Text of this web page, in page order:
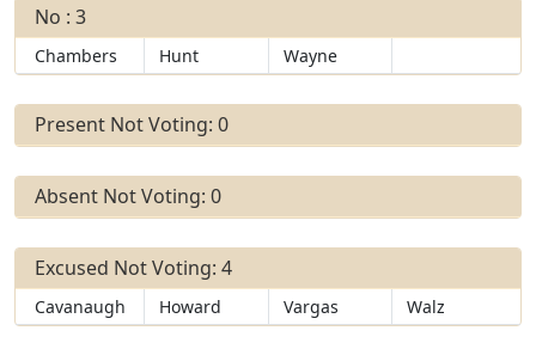
No : 3
Chambers Hunt Wayne
Present Not Voting: 0
Absent Not Voting: 0
Excused Not Voting: 4
Cavanaugh Howard Vargas Walz